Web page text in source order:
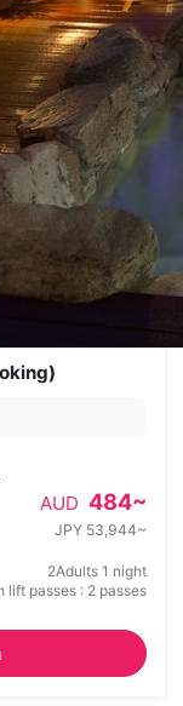
AUD 484~
JPY 53,944~
2Adults 1 night
lift passes : 2 passes